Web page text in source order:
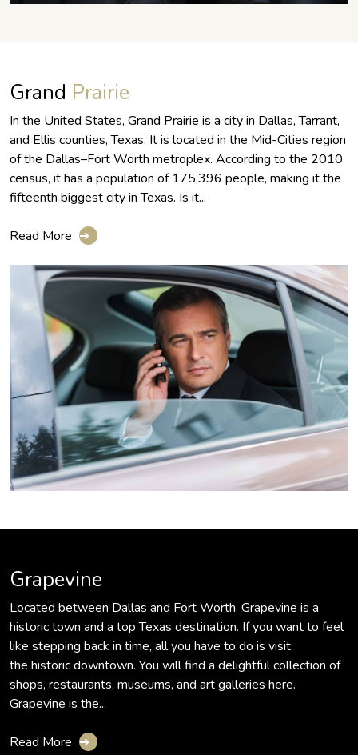
Grand Prairie
In the United States, Grand Prairie is a city in Dallas, Tarrant,
and Ellis counties, Texas. It is located in the Mid-Cities region
of the Dallas–Fort Worth metroplex. According to the 2010
census, it has a population of 175,396 people, making it the
fifteenth biggest city in Texas. Is it...
Read More ➔
Grapevine
Located between Dallas and Fort Worth, Grapevine is a
historic town and a top Texas destination. If you want to feel
like stepping back in time, all you have to do is visit
the historic downtown. You will find a delightful collection of
shops, restaurants, museums, and art galleries here.
Grapevine is the...
Read More ➔